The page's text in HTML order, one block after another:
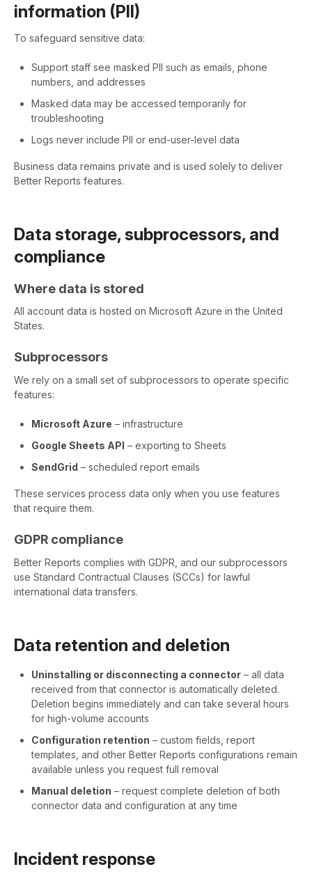
information (PII)
To safeguard sensitive data:
Support staff see masked PII such as emails, phone
numbers, and addresses
Masked data may be accessed temporarily for
troubleshooting
Logs never include PII or end-user-level data
Business data remains private and is used solely to deliver
Better Reports features.
Data storage, subprocessors, and
compliance
Where data is stored
All account data is hosted on Microsoft Azure in the United
States.
Subprocessors
We rely on a small set of subprocessors to operate specific
features:
Microsoft Azure – infrastructure
Google Sheets API – exporting to Sheets
SendGrid – scheduled report emails
These services process data only when you use features
that require them.
GDPR compliance
Better Reports complies with GDPR, and our subprocessors
use Standard Contractual Clauses (SCCs) for lawful
international data transfers.
Data retention and deletion
Uninstalling or disconnecting a connector – all data
received from that connector is automatically deleted.
Deletion begins immediately and can take several hours
for high-volume accounts
Configuration retention – custom fields, report
templates, and other Better Reports configurations remain
available unless you request full removal
Manual deletion – request complete deletion of both
connector data and configuration at any time
Incident response